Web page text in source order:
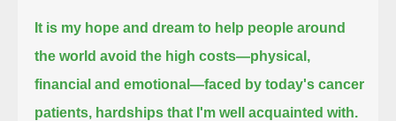
It is my hope and dream to help people around
the world avoid the high costs—physical,
financial and emotional—faced by today's cancer
patients, hardships that I'm well acquainted with.